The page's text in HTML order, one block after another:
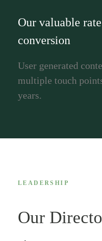
Our valuable
conversion
User generated
multiple touch
years.
LEADERSHIP
Our